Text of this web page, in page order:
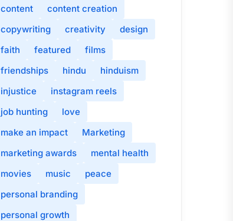
content
content creation
copywriting
creativity
design
faith
featured
films
friendships
hindu
hinduism
injustice
instagram reels
job hunting
love
make an impact
Marketing
marketing awards
mental health
movies
music
peace
personal branding
personal growth